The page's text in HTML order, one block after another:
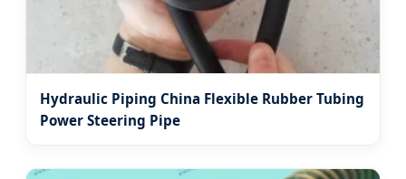
Hydraulic Piping China Flexible Rubber Tubing
Power Steering Pipe